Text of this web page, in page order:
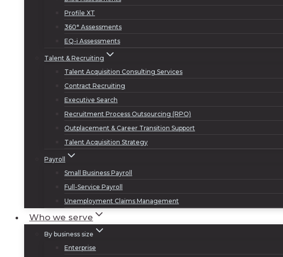
Profile XT
360° Assessments
EQ-i Assessments
Talent & Recruiting
Talent Acquisition Consulting Services
Contract Recruiting
Executive Search
Recruitment Process Outsourcing (RPO)
Outplacement & Career Transition Support
Talent Acquisition Strategy
Payroll
Small Business Payroll
Full-Service Payroll
Unemployment Claims Management
Who we serve
By business size
Enterprise